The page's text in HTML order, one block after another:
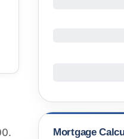
Mortgage